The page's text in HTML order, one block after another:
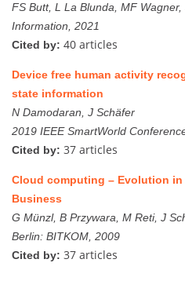
FS Butt, L La Blunda, MF
Information, 2021
Cited by: 40 articles
Device free human activity
state information
N Damodaran, J Schäfer
2019 IEEE SmartWorld
Cited by: 37 articles
Cloud computing – Evolution
Business
G Münzl, B Przywara, M Reti, J
Berlin: BITKOM, 2009
Cited by: 37 articles